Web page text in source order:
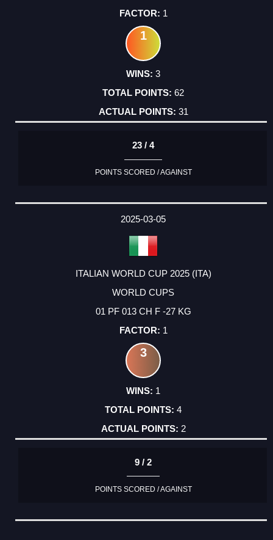
1
1
3
62
31
23 / 4
POINTS SCORED / AGAINST
2025-03-05
ITALIAN WORLD CUP 2025 (ITA)
WORLD CUPS
01 PF 013 CH F -27 KG
1
3
1
4
2
9 / 2
POINTS SCORED / AGAINST